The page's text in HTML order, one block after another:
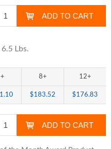
Lbs.
8+ 12+
$183.52 $176.83